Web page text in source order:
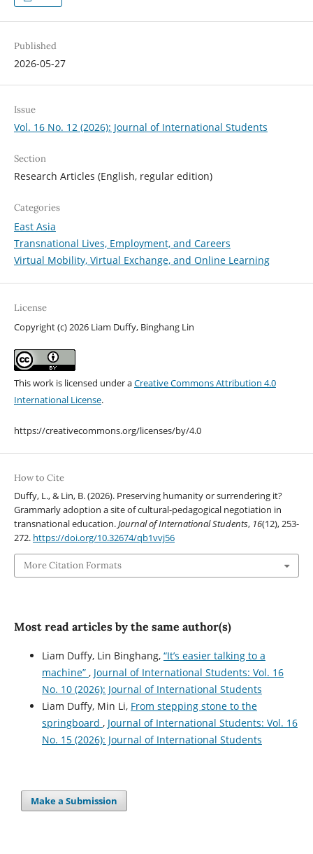
Published
2026-05-27
Issue
Vol. 16 No. 12 (2026): Journal of International Students
Section
Research Articles (English, regular edition)
Categories
East Asia
Transnational Lives, Employment, and Careers
Virtual Mobility, Virtual Exchange, and Online Learning
License
Copyright (c) 2026 Liam Duffy, Binghang Lin
This work is licensed under aCreative Commons Attribution 4.0
International License.
https://creativecommons.org/licenses/by/4.0
How to Cite
Duffy, L., & Lin, B. (2026). Preserving humanity or surrendering it?
Grammarly adoption a site of cultural-pedagogical negotiation in
transnational education.Journal of International Students, 16(12), 253-
272. https://doi.org/10.32674/qb1vvj56
More Citation Formats
Most read articles by the same author(s)
Liam Duffy, Lin Binghang, “It’s easier talking to a
machine” , Journal of International Students: Vol. 16
No. 10 (2026): Journal of International Students
Liam Duffy, Min Li, From stepping stone to the
springboard , Journal of International Students: Vol. 16
No. 15 (2026): Journal of International Students
Make a Submission